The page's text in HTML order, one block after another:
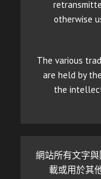
otherwise
The various
are held by
the
網站所有文字
載或用於其